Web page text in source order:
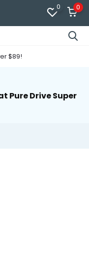
0 0
$89!
Pure Drive Super